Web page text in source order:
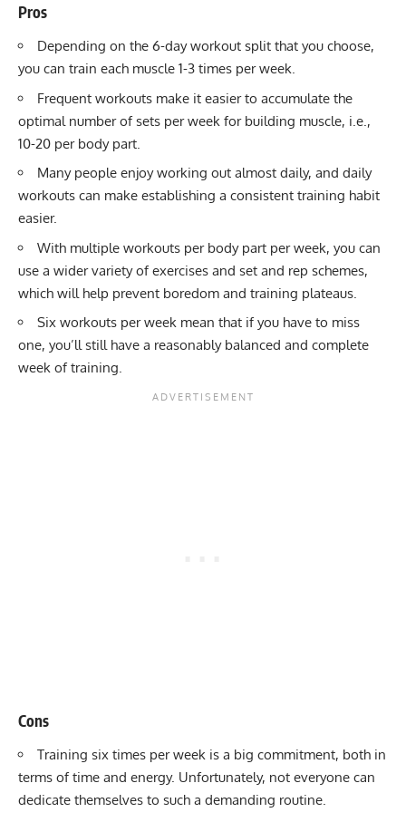
Pros
Depending on the 6-day workout split that you choose,
you can train each muscle 1-3 times per week.
Frequent workouts make it easier to accumulate the
optimal number of sets per week for building muscle, i.e.,
10-20 per body part.
Many people enjoy working out almost daily, and daily
workouts can make establishing a consistent training habit
easier.
With multiple workouts per body part per week, you can
use a wider variety of exercises and set and rep schemes,
which will help prevent boredom and training plateaus.
Six workouts per week mean that if you have to miss
one, you’ll still have a reasonably balanced and complete
week of training.
Cons
Training six times per week is a big commitment, both in
terms of time and energy. Unfortunately, not everyone can
dedicate themselves to such a demanding routine.